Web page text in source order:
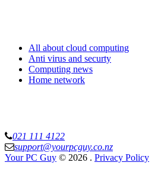
All about cloud computing
Anti virus and securty
Computing news
Home network
021 111 4122
support@yourpcguy.co.nz
Your PC Guy © 2026 . Privacy Policy